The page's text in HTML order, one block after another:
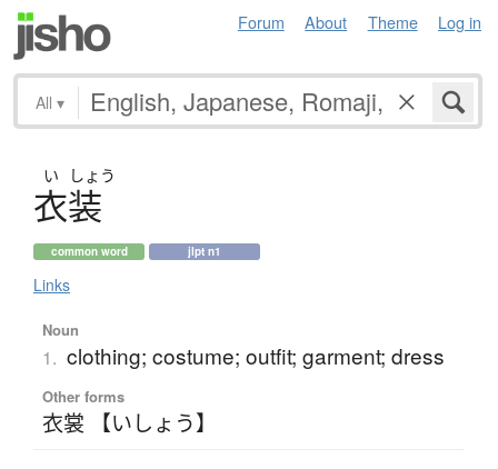
Forum About Theme Log in
All ▾
い しょう
衣装
common word jlpt n1
Links
Noun
1. clothing; costume; outfit; garment; dress
Other forms
衣裳 【いしょう】